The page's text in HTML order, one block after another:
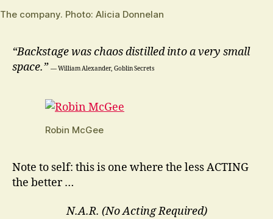
The company. Photo: Alicia Donnelan
“Backstage was chaos distilled into a very small
space.” ― William Alexander, Goblin Secrets
Robin McGee
Note to self: this is one where the less ACTING
the better …
N.A.R. (No Acting Required)